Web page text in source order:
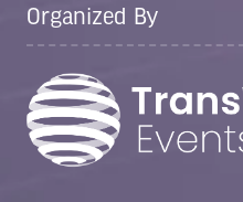
Organized By